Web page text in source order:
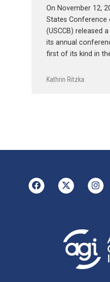
On November 12,
States Conference
(USCCB) released
its annual
first of its kind in
Kathrin Ritzka